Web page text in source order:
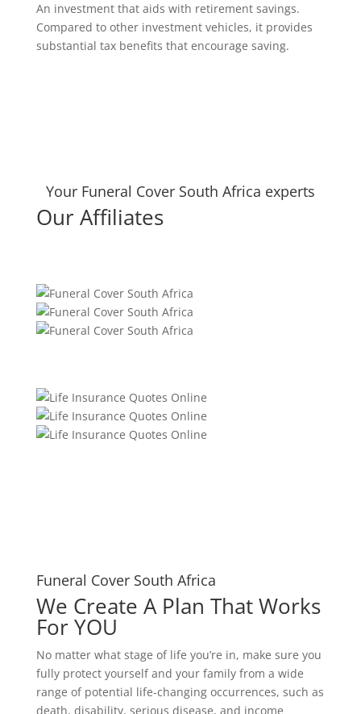
An investment that aids with retirement savings.
Compared to other investment vehicles, it provides
substantial tax benefits that encourage saving.
Your Funeral Cover South Africa experts
Our Affiliates
Funeral Cover South Africa
We Create A Plan That Works
For YOU
No matter what stage of life you’re in, make sure you
fully protect yourself and your family from a wide
range of potential life-changing occurrences, such as
death, disability, serious disease, and income